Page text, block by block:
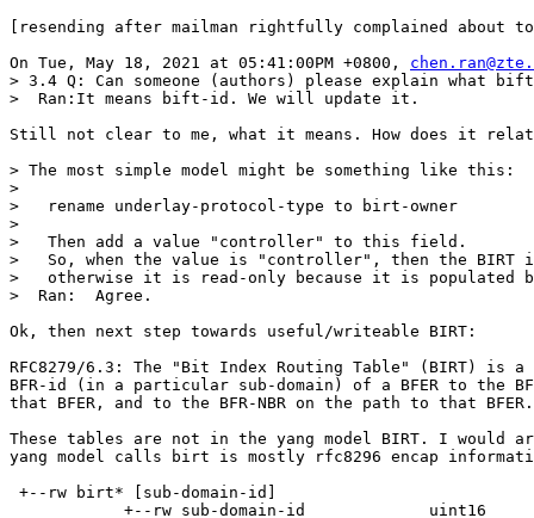
[resending after mailman rightfully complained about
On Tue, May 18, 2021 at 05:41:00PM +0800,
> 3.4 Q: Can someone (authors) please explain
>  Ran:It means bift-id. We will update it.
Still not clear to me, what it means. How does it
> The most simple model might be something like this:
>
>   rename underlay-protocol-type to birt-owner
>
>   Then add a value "controller" to this field.
>   So, when the value is "controller", then the BIRT
>   otherwise it is read-only because it is populated
>  Ran:  Agree.
Ok, then next step towards useful/writeable BIRT:
RFC8279/6.3: The "Bit Index Routing Table" (BIRT) is
BFR-id (in a particular sub-domain) of a BFER to the
that BFER, and to the BFR-NBR on the path to that BFER.
These tables are not in the yang model BIRT. I would
yang model calls birt is mostly rfc8296 encap
+--rw birt* [sub-domain-id]
            +--rw sub-domain-id             uint16